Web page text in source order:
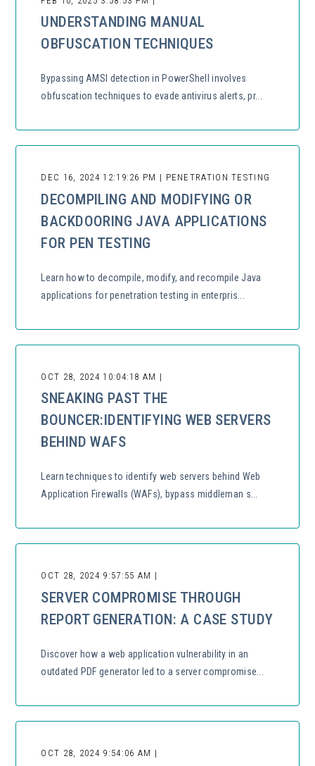
UNDERSTANDING MANUAL
OBFUSCATION TECHNIQUES
Bypassing AMSI detection in PowerShell involves
obfuscation techniques to evade antivirus alerts, pr...
DEC 16, 2024 12:19:26 PM | PENETRATION TESTING
DECOMPILING AND MODIFYING OR
BACKDOORING JAVA APPLICATIONS
FOR PEN TESTING
Learn how to decompile, modify, and recompile Java
applications for penetration testing in enterpris...
OCT 28, 2024 10:04:18 AM |
SNEAKING PAST THE
BOUNCER:IDENTIFYING WEB SERVERS
BEHIND WAFS
Learn techniques to identify web servers behind Web
Application Firewalls (WAFs), bypass middleman s...
OCT 28, 2024 9:57:55 AM |
SERVER COMPROMISE THROUGH
REPORT GENERATION: A CASE STUDY
Discover how a web application vulnerability in an
outdated PDF generator led to a server compromise...
OCT 28, 2024 9:54:06 AM |